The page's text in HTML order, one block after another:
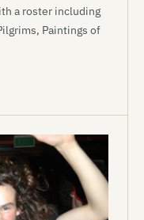
a roster including
Paintings of